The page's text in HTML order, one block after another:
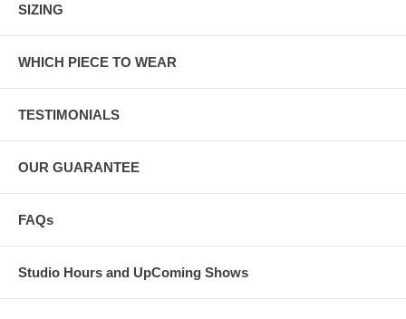
SIZING
WHICH PIECE TO WEAR
TESTIMONIALS
OUR GUARANTEE
FAQs
Studio Hours and UpComing Shows